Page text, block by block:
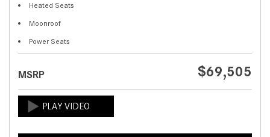
Heated Seats
Moonroof
Power Seats
MSRP $69,505